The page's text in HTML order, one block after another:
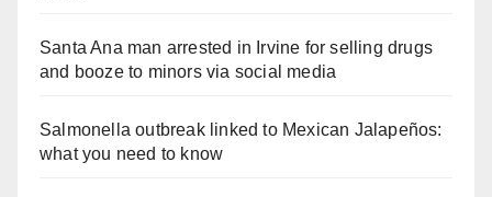
Santa Ana man arrested in Irvine for selling drugs
and booze to minors via social media
Salmonella outbreak linked to Mexican Jalapeños:
what you need to know